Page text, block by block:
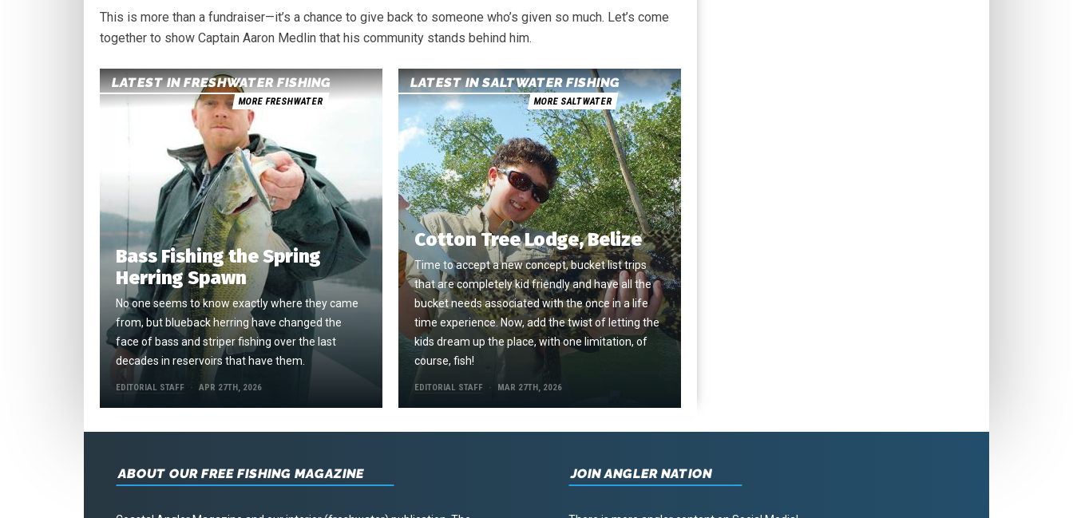
This is more than a fundraiser—it’s a chance to give back to someone who’s given so much. Let’s come
together to show Captain Aaron Medlin that his community stands behind him.
LATEST IN FRESHWATER FISHING
MORE FRESHWATER
Bass Fishing the Spring
Herring Spawn
No one seems to know exactly where they came
from, but blueback herring have changed the
face of bass and striper fishing over the last
decades in reservoirs that have them.
EDITORIAL STAFF APR 27TH, 2026
LATEST IN SALTWATER FISHING
MORE SALTWATER
Cotton Tree Lodge, Belize
Time to accept a new concept, bucket list trips
that are completely kid friendly and have all the
bucket needs associated with the once in a life
time experience. Now, add the twist of letting the
kids dream up the place, with one limitation, of
course, fish!
EDITORIAL STAFF MAR 27TH, 2026
ABOUT OUR FREE FISHING MAGAZINE JOIN ANGLER NATION